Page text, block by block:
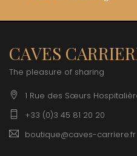
CAVES
The pleasure of sharing
1 Rue des Sœurs
+33 (0)3 45 81 20 20
boutique@caves-carriere.fr